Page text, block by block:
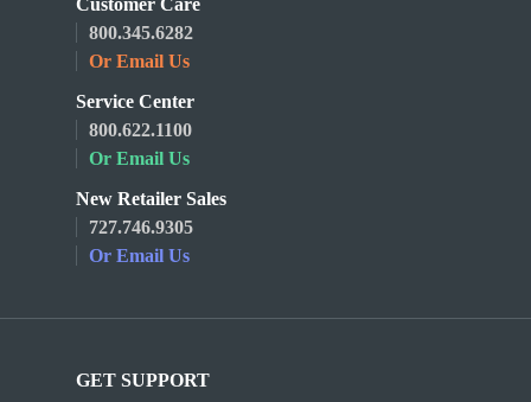
Customer Care
800.345.6282
Or Email Us
Service Center
800.622.1100
Or Email Us
New Retailer Sales
727.746.9305
Or Email Us
GET SUPPORT